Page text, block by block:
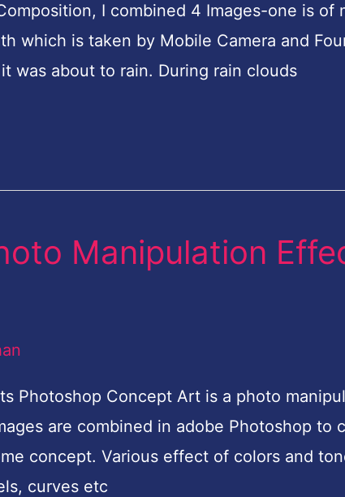
I combined 4 Images-one is of
which is taken by Mobile Camera and
was about to rain. During rain clouds
Manipulation
Photoshop Concept Art is a photo
are combined in adobe Photoshop to
concept. Various effect of colors and
curves etc